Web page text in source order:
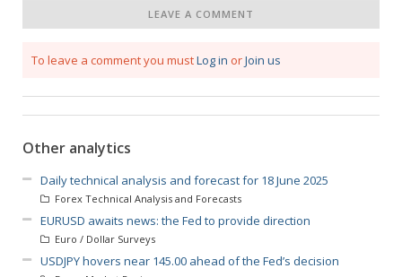
LEAVE A COMMENT
To leave a comment you mustLog in orJoin us
Other analytics
Daily technical analysis and forecast for 18 June 2025
Forex Technical Analysis and Forecasts
EURUSD awaits news: the Fed to provide direction
Euro / Dollar Surveys
USDJPY hovers near 145.00 ahead of the Fed’s decision